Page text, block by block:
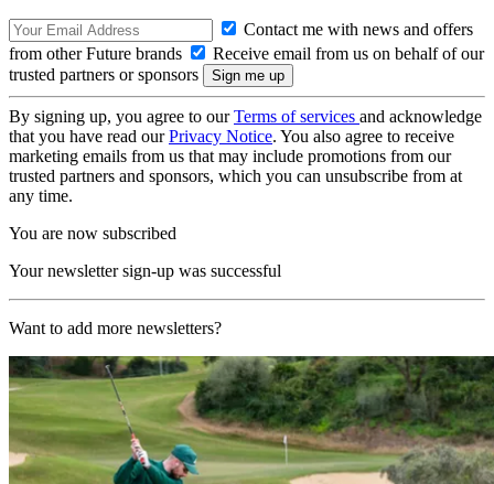
Contact me with news and offers
from other Future brands
Receive email from us on behalf of our
trusted partners or sponsors
By signing up, you agree to ourTerms of services and acknowledge
that you have read ourPrivacy Notice. You also agree to receive
marketing emails from us that may include promotions from our
trusted partners and sponsors, which you can unsubscribe from at
any time.
You are now subscribed
Your newsletter sign-up was successful
Want to add more newsletters?